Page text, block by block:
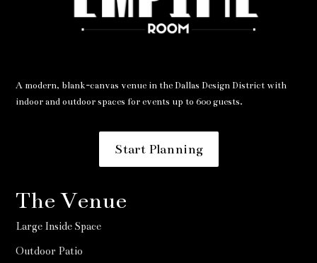
A modern, blank-canvas venue in the Dallas Design District with
indoor and outdoor spaces for events up to 600 guests.
Start Planning
The Venue
Large Inside Space
Outdoor Patio